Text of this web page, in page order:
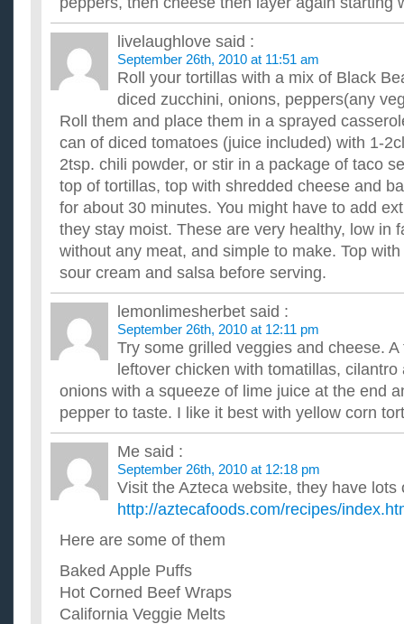
livelaughlove said :
September 26th, 2010 at 11:51 am
Roll your tortillas with a mix of Black
diced zucchini, onions, peppers(any
Roll them and place them in a sprayed
can of diced tomatoes (juice included) with 1-
2tsp. chili powder, or stir in a package of taco
top of tortillas, top with shredded cheese and
for about 30 minutes. You might have to add
they stay moist. These are very healthy, low in
without any meat, and simple to make. Top
sour cream and salsa before serving.
lemonlimesherbet said :
September 26th, 2010 at 12:11 pm
Try some grilled veggies and cheese.
leftover chicken with tomatillas,
onions with a squeeze of lime juice at the end
pepper to taste. I like it best with yellow corn
Me said :
September 26th, 2010 at 12:18 pm
Visit the Azteca website, they have lots
http://aztecafoods.com/recipes/
Here are some of them
Baked Apple Puffs
Hot Corned Beef Wraps
California Veggie Melts